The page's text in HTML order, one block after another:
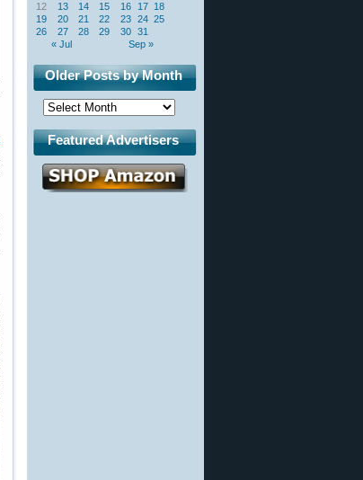
« Jul Sep »
12
13 14 15 16 17 18
19
20 21 22 23 24 25
26
27 28 29 30 31
Older Posts by Month
Featured Advertisers